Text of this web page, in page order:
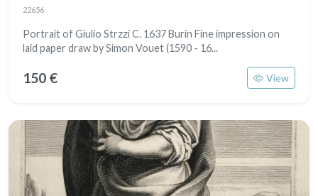
22656
Portrait of Giulio Strzzi C. 1637 Burin Fine impression on
laid paper draw by Simon Vouet (1590 - 16...
150 € View